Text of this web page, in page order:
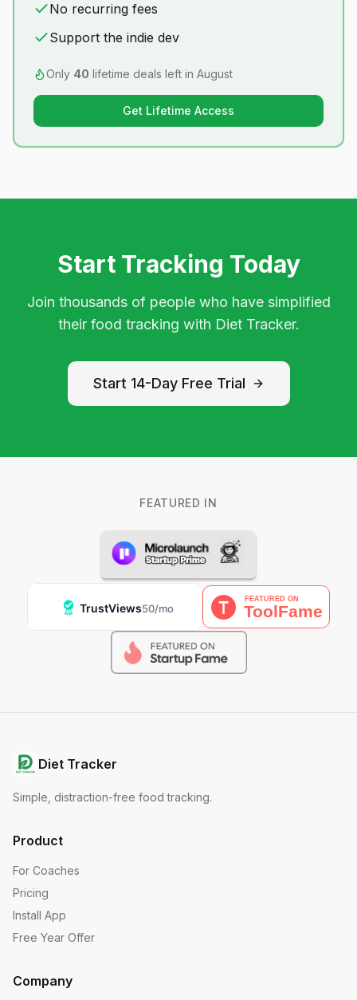
No recurring fees
Support the indie dev
Only 40 lifetime deals left in August
Get Lifetime Access
Start Tracking Today
Join thousands of people who have simplified
their food tracking with Diet Tracker.
Start 14-Day Free Trial
FEATURED IN
Diet Tracker
Simple, distraction-free food tracking.
Product
For Coaches
Pricing
Install App
Free Year Offer
Company